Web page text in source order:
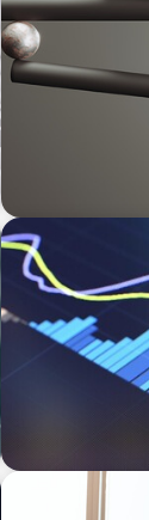
Volatility Is
NEWSLETTER
The CFO